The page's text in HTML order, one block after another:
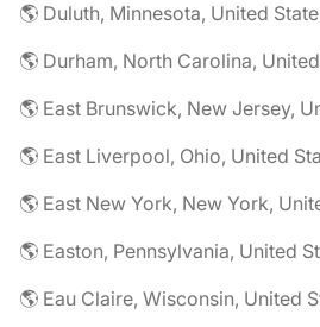
🌎 Duluth, Minnesota, United
🌎 Durham, North Carolina,
🌎 East Brunswick, New Jersey,
🌎 East Liverpool, Ohio, United
🌎 East New York, New York,
🌎 Easton, Pennsylvania, United
🌎 Eau Claire, Wisconsin, United